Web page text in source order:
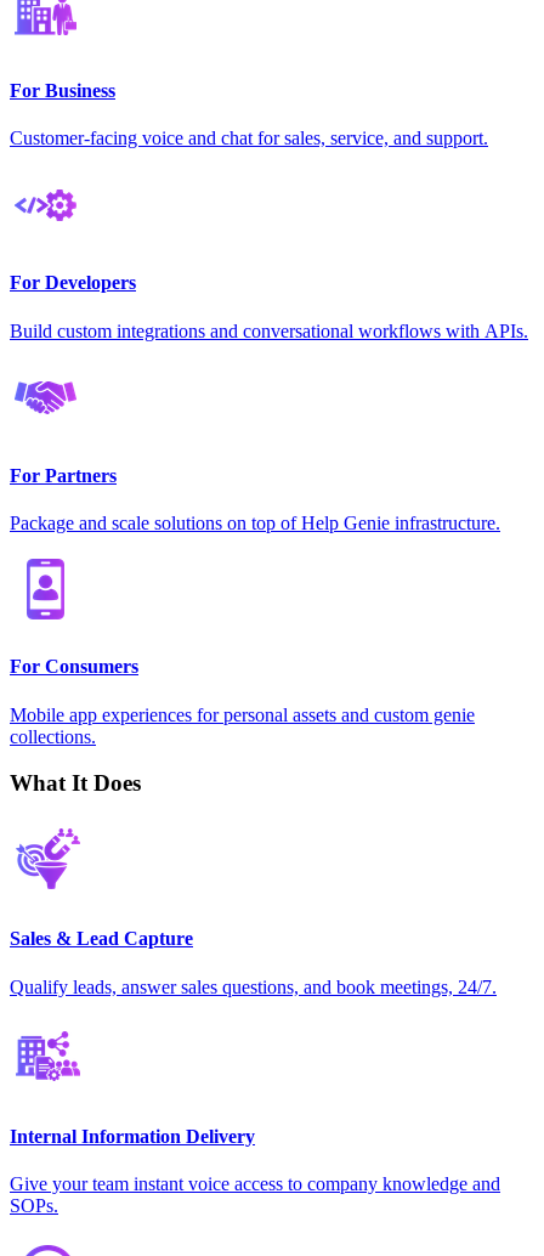
For Business
Customer-facing voice and chat for sales, service, and support.
For Developers
Build custom integrations and conversational workflows with APIs.
For Partners
Package and scale solutions on top of Help Genie infrastructure.
For Consumers
Mobile app experiences for personal assets and custom genie
collections.
What It Does
Sales & Lead Capture
Qualify leads, answer sales questions, and book meetings, 24/7.
Internal Information Delivery
Give your team instant voice access to company knowledge and
SOPs.